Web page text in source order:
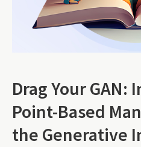
Drag Your GAN:
Point-Based
the Generative